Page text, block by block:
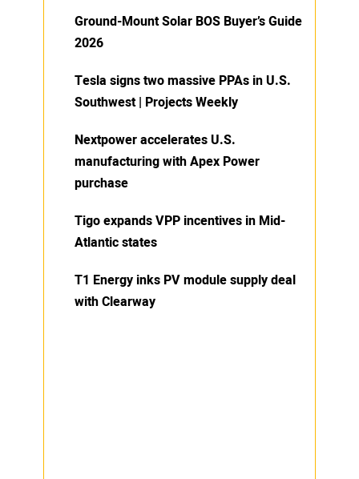
Ground-Mount Solar BOS Buyer’s Guide
2026
Tesla signs two massive PPAs in U.S.
Southwest | Projects Weekly
Nextpower accelerates U.S.
manufacturing with Apex Power
purchase
Tigo expands VPP incentives in Mid-
Atlantic states
T1 Energy inks PV module supply deal
with Clearway